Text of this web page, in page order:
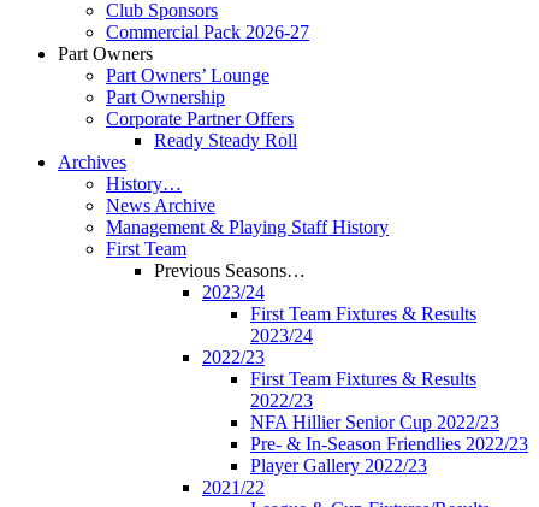
Club Sponsors
Commercial Pack 2026-27
Part Owners
Part Owners’ Lounge
Part Ownership
Corporate Partner Offers
Ready Steady Roll
Archives
History…
News Archive
Management & Playing Staff History
First Team
Previous Seasons…
2023/24
First Team Fixtures & Results
2023/24
2022/23
First Team Fixtures & Results
2022/23
NFA Hillier Senior Cup 2022/23
Pre- & In-Season Friendlies 2022/23
Player Gallery 2022/23
2021/22